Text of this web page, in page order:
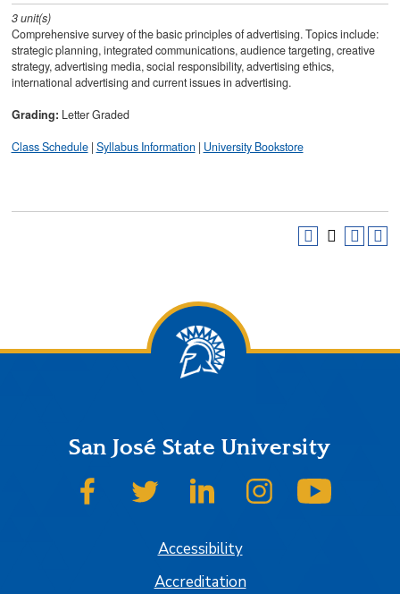
3unit(s)
Comprehensive survey of the basic principles of advertising. Topics include:
strategic planning, integrated communications, audience targeting, creative
strategy, advertising media, social responsibility, advertising ethics,
international advertising and current issues in advertising.
Grading: Letter Graded
Class Schedule| Syllabus Information | University Bookstore
San José State University
SJSU on FacebookSJSU on TwitterSJSU on LinkedInSJSU on Instagram
Accessibility
Accreditation